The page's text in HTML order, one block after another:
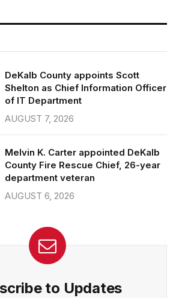
DeKalb County appoints Scott
Shelton as Chief Information Officer
of IT Department
AUGUST 7, 2026
Melvin K. Carter appointed DeKalb
County Fire Rescue Chief, 26-year
department veteran
AUGUST 6, 2026
to Updates